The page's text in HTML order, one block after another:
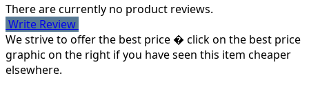
There are currently no product reviews.
Write Review
We strive to offer the best price � click on the best price
graphic on the right if you have seen this item cheaper
elsewhere.